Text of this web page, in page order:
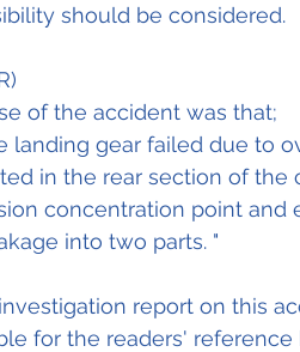
should be considered.
of the accident was that;
landing gear failed due to
in the rear section of the
concentration point and
into two parts. "
report on this
for the readers'